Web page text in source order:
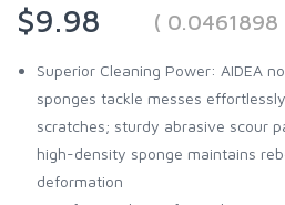
$9.98
( 0.0461898
Superior Cleaning Power: AIDEA
sponges tackle messes
scratches; sturdy abrasive scour
high-density sponge maintains
deformation